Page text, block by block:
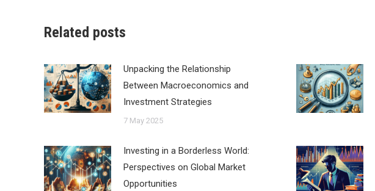
Related posts
Unpacking the Relationship
Between Macroeconomics and
Investment Strategies
7 May 2025
Investing in a Borderless World:
Perspectives on Global Market
Opportunities